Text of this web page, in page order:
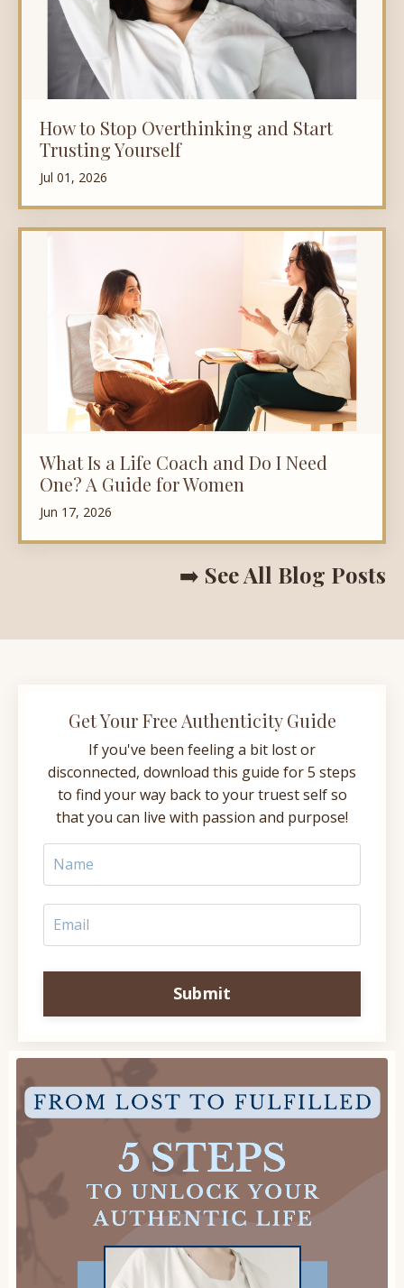
How to Stop Overthinking and Start
Trusting Yourself
Jul 01, 2026
What Is a Life Coach and Do I Need
One? A Guide for Women
Jun 17, 2026
➡️ See All Blog Posts
Get Your Free Authenticity Guide
If you've been feeling a bit lost or
disconnected, download this guide for 5 steps
to find your way back to your truest self so
that you can live with passion and purpose!
Submit